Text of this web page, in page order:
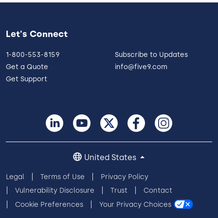
Let's Connect
1-800-553-8159
Get a Quote
Get Support
Subscribe to Updates
info@five9.com
Legal Terms of Use
Privacy Policy
Vulnerability Disclosure
Trust
Contact
Cookie Preferences
Your Privacy Choices
United States